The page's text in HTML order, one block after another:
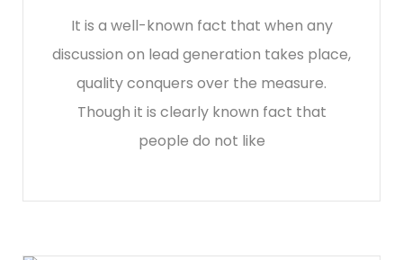
It is a well-known fact that when any
discussion on lead generation takes place,
quality conquers over the measure.
Though it is clearly known fact that
people do not like